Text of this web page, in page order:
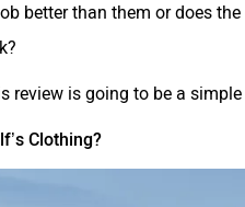
better than them or does
review is going to be a simple
Clothing?